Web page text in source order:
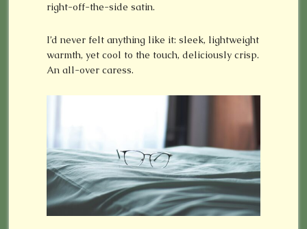
right-off-the-side satin.
I’d never felt anything like it: sleek, lightweight
warmth, yet cool to the touch, deliciously crisp.
An all-over caress.